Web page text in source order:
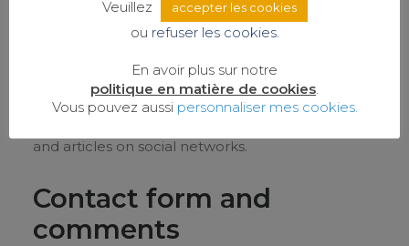
Cookies related to social networks are associated
and articles on social networks.
Contact form and
comments
Veuillez accepter les cookies
ou refuser les cookies.
En avoir plus sur notre
politique en matière de cookies
Vous pouvez aussi personnaliser mes cookies.